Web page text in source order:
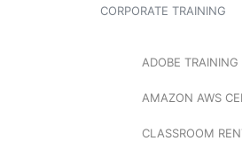
CORPORATE TRAINING
ADOBE TRAINING
AMAZON AWS
CLASSROOM